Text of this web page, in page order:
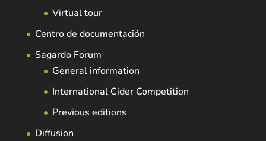
Virtual tour
Centro de documentación
Sagardo Forum
General information
International Cider Competition
Previous editions
Diffusion